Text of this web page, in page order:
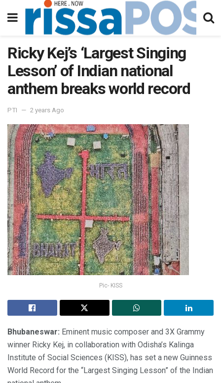
Ricky Kej’s ‘Largest Singing
Lesson’ of Indian national
anthem breaks world record
PTI 2 years Ago
Pic- KISS
Bhubaneswar: Eminent music composer and 3X Grammy
winner Ricky Kej, in collaboration with Odisha’s Kalinga
Institute of Social Sciences (KISS), has set a new Guinness
World Record for the “Largest Singing Lesson” of the Indian